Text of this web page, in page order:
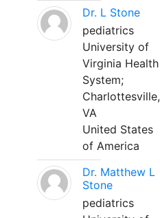
Dr. L Stone
pediatrics
University of
Virginia Health
System;
Charlottesville,
VA
United States
of America
Dr. Matthew L
Stone
pediatrics